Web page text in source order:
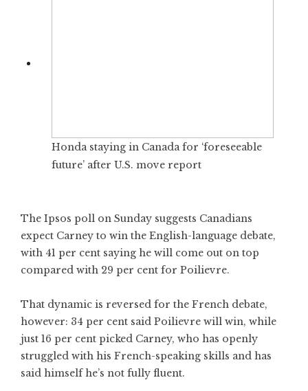
Honda staying in Canada for ‘foreseeable
future’ after U.S. move report
The Ipsos poll on Sunday suggests Canadians
expect Carney to win the English-language debate,
with 41 per cent saying he will come out on top
compared with 29 per cent for Poilievre.
That dynamic is reversed for the French debate,
however: 34 per cent said Poilievre will win, while
just 16 per cent picked Carney, who has openly
struggled with his French-speaking skills and has
said himself he’s not fully fluent.